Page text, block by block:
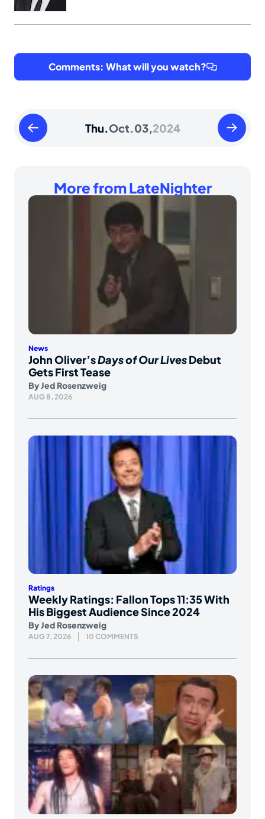
Comments: What will you watch?
Wednesday
October
Thu.Oct.03,2024
Friday
October
More from LateNighter
News
John Oliver’sDays of Our LivesDebut
Gets First Tease
ByJed Rosenzweig
AUG 8, 2026
Ratings
Weekly Ratings: Fallon Tops 11:35 With
His Biggest Audience Since 2024
ByJed Rosenzweig
AUG 7, 2026 10 COMMENTS